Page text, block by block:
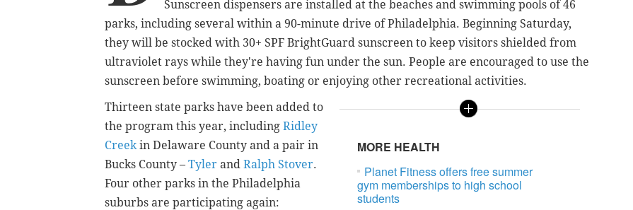
Sunscreen dispensers are installed at the beaches and swimming pools of 46
parks, including several within a 90-minute drive of Philadelphia. Beginning Saturday,
they will be stocked with 30+ SPF BrightGuard sunscreen to keep visitors shielded from
ultraviolet rays while they're having fun under the sun. People are encouraged to use the
sunscreen before swimming, boating or enjoying other recreational activities.
MORE HEALTH
Planet Fitness offers free summer
gym memberships to high school
students
Thirteen state parks have been added to
the program this year, including Ridley
Creekin Delaware County and a pair in
Bucks County – Tyler and Ralph Stover.
Four other parks in the Philadelphia
suburbs are participating again: